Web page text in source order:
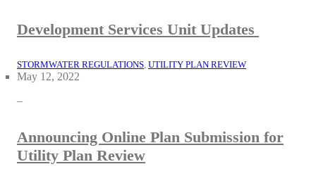
Development Services Unit Updates
STORMWATER REGULATIONS, UTILITY PLAN REVIEW
May 12, 2022
–
Announcing Online Plan Submission for
Utility Plan Review